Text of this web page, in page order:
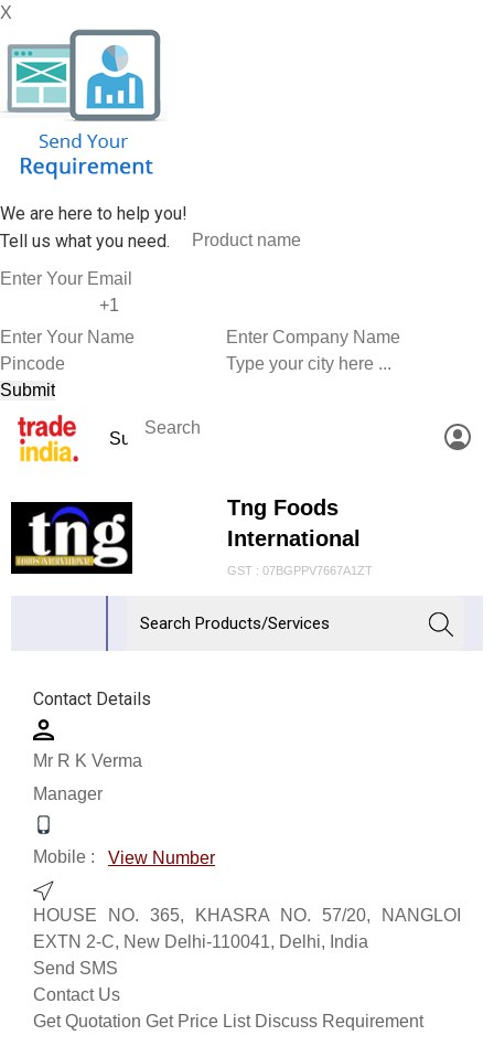
X
We are here to help you!
Tell us what you need.
Tng Foods
International
GST : 07BGPPV7667A1ZT
Contact Details
Mr R K Verma
Manager
Mobile : View Number
HOUSE NO. 365, KHASRA NO. 57/20, NANGLOI
EXTN 2-C, New Delhi-110041, Delhi, India
Send SMS
Contact Us
Get Quotation Get Price List Discuss Requirement